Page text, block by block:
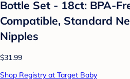
Bottle Set - 18ct: BPA-
Compatible, Standard
Nipples
$31.99
Shop Registry at Target Baby